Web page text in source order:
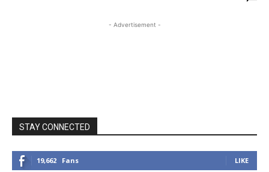
- Advertisement -
STAY CONNECTED
19,662 Fans LIKE